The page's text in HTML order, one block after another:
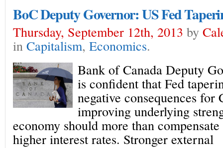
BoC Deputy Governor: US Fed
Thursday, September 12th, 2013 by
in Capitalism, Economics.
Bank of Canada Deputy
is confident that Fed
negative consequences for
improving underlying
economy should more than
higher interest rates. Stronger external